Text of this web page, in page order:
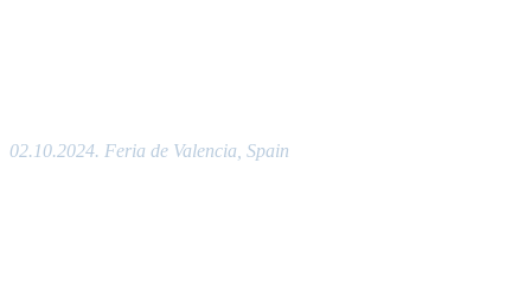
02.10.2024. Feria de Valencia, Spain